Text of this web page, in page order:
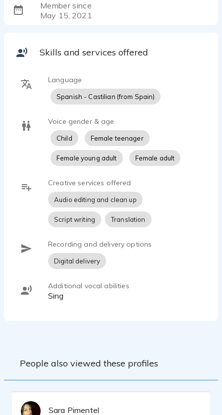
Member since
May 15, 2021
Skills and services offered
Language
Spanish - Castilian (from Spain)
Voice gender & age
Child Female teenager
Female young adult Female adult
Creative services offered
Audio editing and clean up
Script writing Translation
Recording and delivery options
Digital delivery
Additional vocal abilities
Sing
People also viewed these profiles
Sara Pimentel